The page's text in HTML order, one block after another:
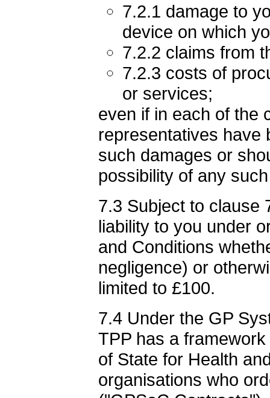
7.2.1 damage to
device on which
7.2.2 claims from
7.2.3 costs of
or services;
even if in each of the
representatives have
such damages or
possibility of any
7.3 Subject to clause
liability to you under
and Conditions
negligence) or
limited to £100.
7.4 Under the GP
TPP has a
of State for Health
organisations who